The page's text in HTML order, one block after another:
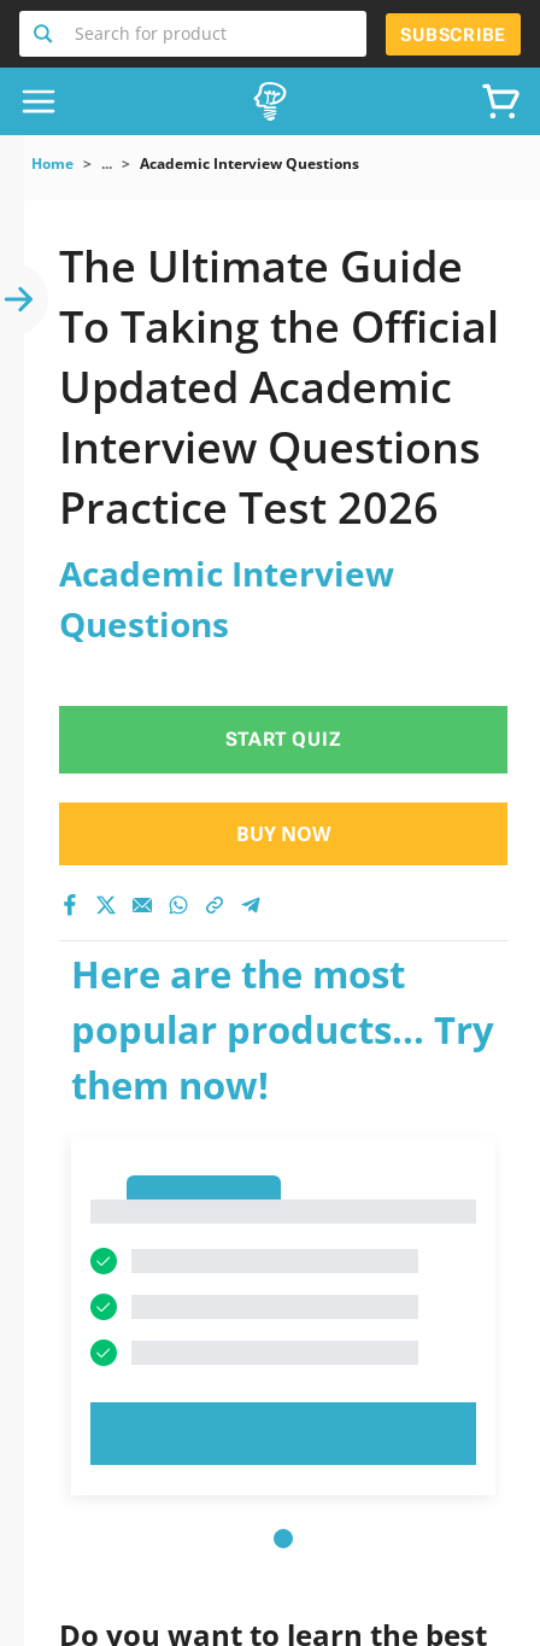
Search for product SUBSCRIBE
Home ... Academic Interview Questions
The Ultimate Guide
To Taking the Official
Updated Academic
Interview Questions
Practice Test 2026
Academic Interview
Questions
START QUIZ
BUY NOW
Here are the most
popular products... Try
them now!
Do you want to learn the best